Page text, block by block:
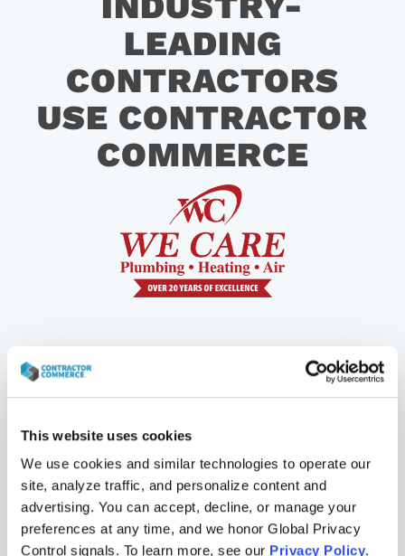
This website uses cookies
We use cookies and similar technologies to operate our
site, analyze traffic, and personalize content and
advertising. You can accept, decline, or manage your
preferences at any time, and we honor Global Privacy
Control signals. To learn more, see our Privacy Policy.
LEADING
CONTRACTORS
USE CONTRACTOR
COMMERCE
“The fact is, consumers would rather shop
online than in person. If you don’t build an e-